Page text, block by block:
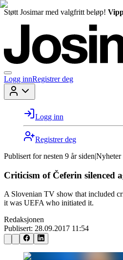
Støtt Josimar med valgfritt beløp!
Logg innRegistrer deg
Logg inn
Registrer deg
Publisert for nesten 9 år siden|Nyheter
Criticism of Čeferin silenced
A Slovenian TV show that included
it was UEFA who initiated it.
Redaksjonen
Publisert: 28.09.2017 11:54